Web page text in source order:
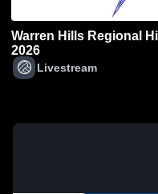
Warren Hills Regional
2026
Livestream